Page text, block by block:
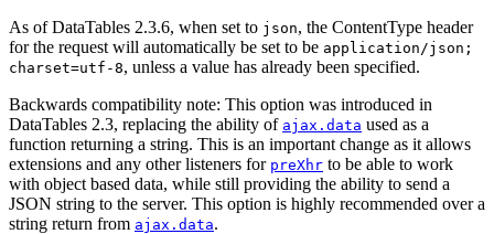
As of DataTables 2.3.6, when set to json, the ContentType header
for the request will automatically be set to be application/json;
charset=utf-8, unless a value has already been specified.
Backwards compatibility note: This option was introduced in
DataTables 2.3, replacing the ability of ajax.data used as a
function returning a string. This is an important change as it allows
extensions and any other listeners for preXhr to be able to work
with object based data, while still providing the ability to send a
JSON string to the server. This option is highly recommended over a
string return from ajax.data.